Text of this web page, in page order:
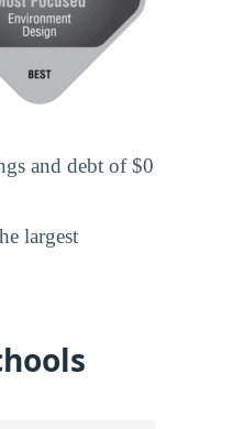
and debt of $0
largest